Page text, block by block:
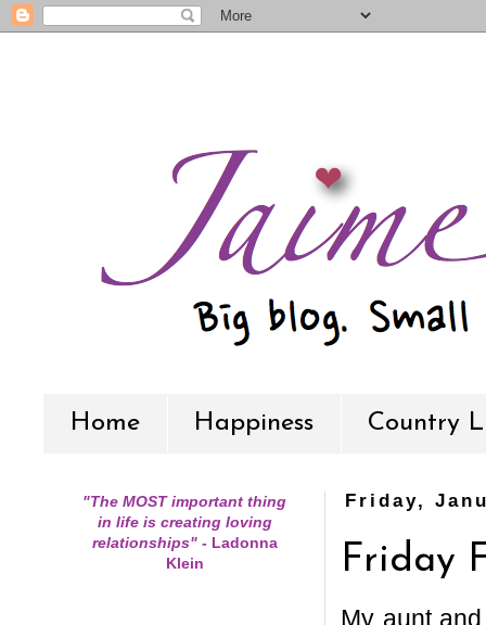
Home Happiness Country
Friday,
Friday
My aunt
"The MOST important thing
in life is creating loving
relationships" -Ladonna
Klein